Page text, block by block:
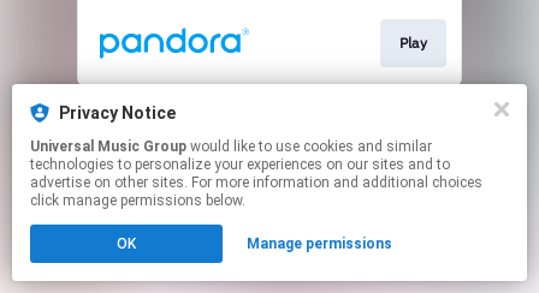
Play
This page may contain affiliate links.
Click hereto manage your permissions.
Privacy Notice
Universal Music Group
technologies to personalize your experiences on our sites and to
advertise on other sites. For more information and additional choices
click manage permissions below.
OK Manage permissions